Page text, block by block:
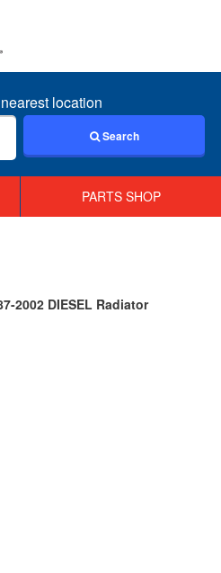
location
Search
PARTS SHOP
2002 DIESEL Radiator